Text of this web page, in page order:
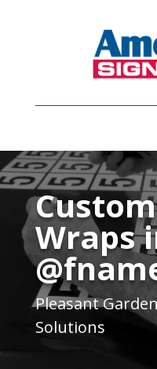
Video
Player
Wraps
Pleasant Garden
Solutions